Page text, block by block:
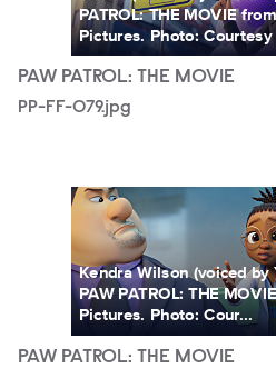
PATROL: THE MOVIE
Pictures. Photo: Courtesy
PAW PATROL: THE MOVIE
PP-FF-079.jpg
PP-FF-076.jpg
Kendra Wilson (voiced by
PAW PATROL: THE
Pictures. Photo: Cour...
PAW PATROL: THE MOVIE